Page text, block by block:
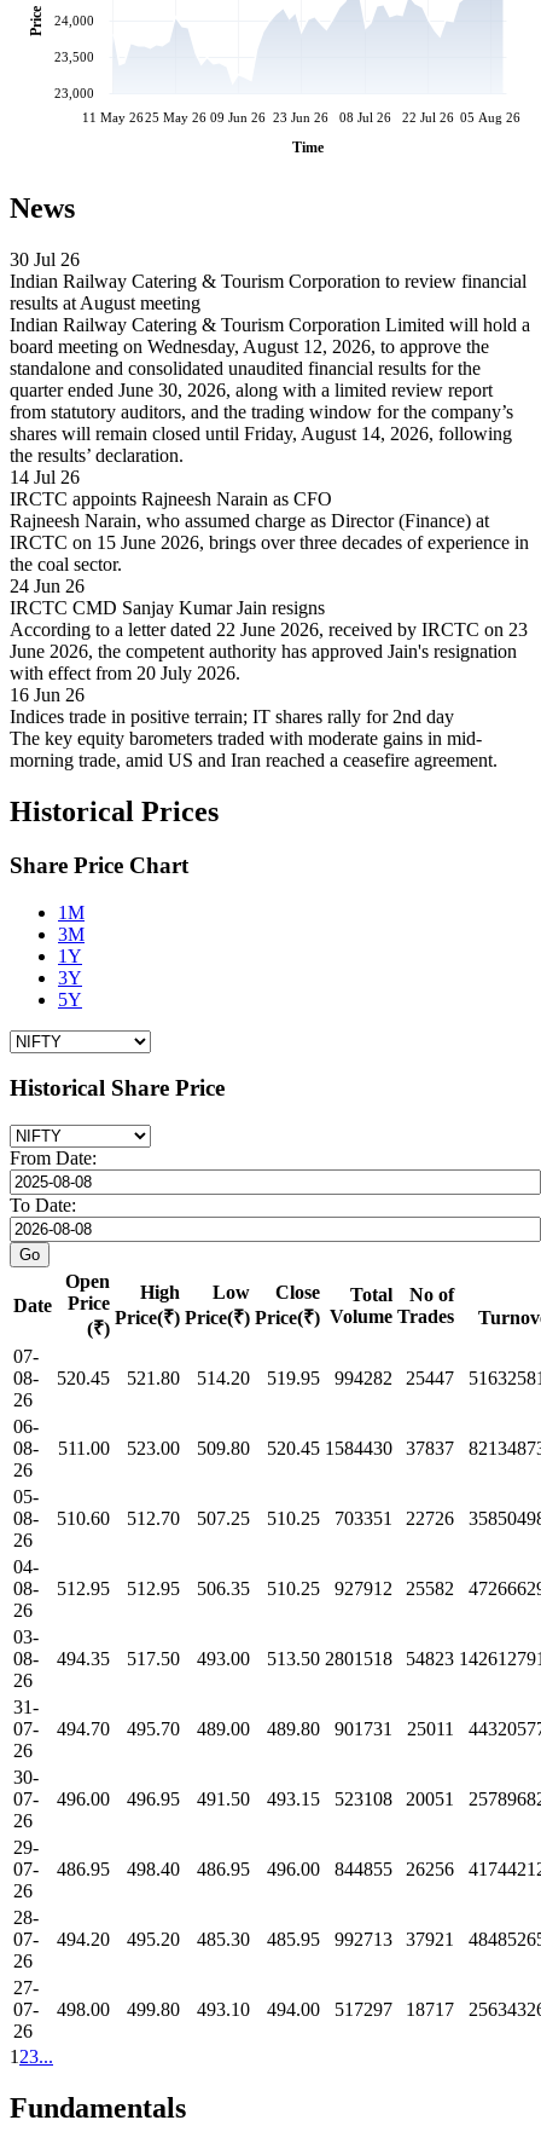
11 May 2625 May 26 09 Jun 26 23 Jun 26 08 Jul 26 22 Jul 26 05 Aug 26
Time
23,000
23,500
24,000
Price
News
30 Jul 26
Indian Railway Catering & Tourism Corporation to review financial
results at August meeting
Indian Railway Catering & Tourism Corporation Limited will hold a
board meeting on Wednesday, August 12, 2026, to approve the
standalone and consolidated unaudited financial results for the
quarter ended June 30, 2026, along with a limited review report
from statutory auditors, and the trading window for the company’s
shares will remain closed until Friday, August 14, 2026, following
the results’ declaration.
14 Jul 26
IRCTC appoints Rajneesh Narain as CFO
Rajneesh Narain, who assumed charge as Director (Finance) at
IRCTC on 15 June 2026, brings over three decades of experience in
the coal sector.
24 Jun 26
IRCTC CMD Sanjay Kumar Jain resigns
According to a letter dated 22 June 2026, received by IRCTC on 23
June 2026, the competent authority has approved Jain's resignation
with effect from 20 July 2026.
16 Jun 26
Indices trade in positive terrain; IT shares rally for 2nd day
The key equity barometers traded with moderate gains in mid-
morning trade, amid US and Iran reached a ceasefire agreement.
Historical Prices
Share Price Chart
1M
3M
1Y
3Y
5Y
Historical Share Price
From Date:
To Date:
Date
Open
Price
(₹)
High
Price(₹)
Low
Price(₹)
Close
Price(₹)
Total
Volume
No of
Trades
07-
08-
26
520.45 521.80 514.20 519.95 994282 25447
06-
08-
26
511.00 523.00 509.80 520.45 1584430 37837
05-
08-
26
510.60 512.70 507.25 510.25 703351 22726
04-
08-
26
512.95 512.95 506.35 510.25 927912 25582
03-
08-
26
494.35 517.50 493.00 513.50 2801518 54823
31-
07-
26
494.70 495.70 489.00 489.80 901731 25011
30-
07-
26
496.00 496.95 491.50 493.15 523108 20051
29-
07-
26
486.95 498.40 486.95 496.00 844855 26256
28-
07-
26
494.20 495.20 485.30 485.95 992713 37921
27-
07-
26
498.00 499.80 493.10 494.00 517297 18717
1 23...
Fundamentals